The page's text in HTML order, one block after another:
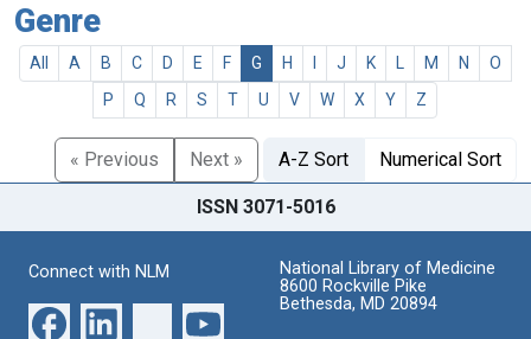
Genre
All A B C D E F G H J K M N
O
P
Q R S T U V W X Y Z
« Previous Next » A-Z Sort Numerical Sort
ISSN 3071-5016
Connect with NLM
National Library of Medicine
8600 Rockville Pike
Bethesda, MD 20894